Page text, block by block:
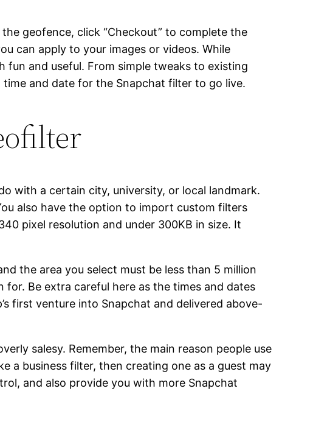
geofence, click “Checkout” to complete the
can apply to your images or videos. While
and useful. From simple tweaks to existing
and date for the Snapchat filter to go live.
with a certain city, university, or local landmark.
also have the option to import custom filters
pixel resolution and under 300KB in size. It
the area you select must be less than 5 million
Be extra careful here as the times and dates
first venture into Snapchat and delivered above-
salesy. Remember, the main reason people use
a business filter, then creating one as a guest may
and also provide you with more Snapchat